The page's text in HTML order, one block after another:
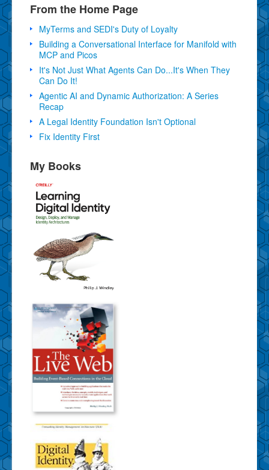
From the Home Page
MyTerms and SEDI's Duty of Loyalty
Building a Conversational Interface for Manifold with
MCP and Picos
It's Not Just What Agents Can Do...It's When They
Can Do It!
Agentic AI and Dynamic Authorization: A Series
Recap
A Legal Identity Foundation Isn't Optional
Fix Identity First
My Books